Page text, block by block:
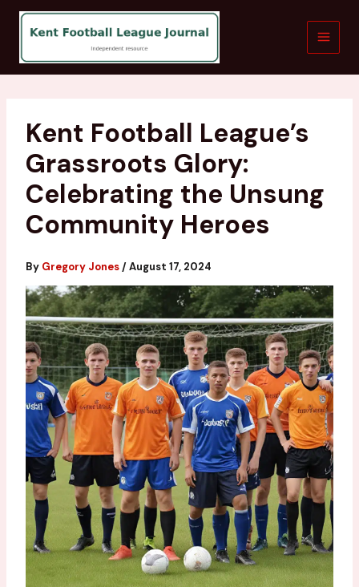
content
Kent Football League’s
Grassroots Glory:
Celebrating the Unsung
Community Heroes
By Gregory Jones /August 17, 2024